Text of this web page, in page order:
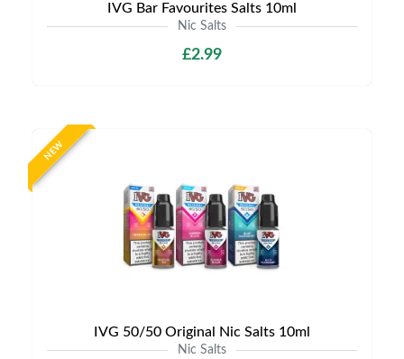
IVG Bar Favourites Salts 10ml
Nic Salts
£2.99
NEW
IVG 50/50 Original Nic Salts 10ml
Nic Salts